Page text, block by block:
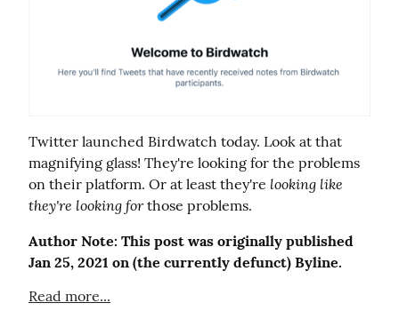
Twitter launched Birdwatch today. Look at that
magnifying glass! They're looking for the problems
on their platform. Or at least they're looking like
they're looking for those problems.
Author Note: This post was originally published
Jan 25, 2021 on (the currently defunct) Byline.
Read more...